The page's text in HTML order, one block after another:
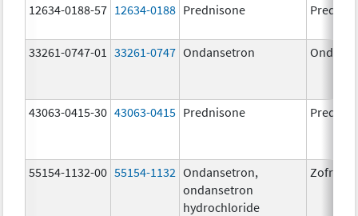
12634-0188-57 12634-0188 Prednisone
33261-0747-01 33261-0747 Ondansetron
43063-0415-30 43063-0415 Prednisone
55154-1132-00 55154-1132 Ondansetron,
ondansetron
hydrochloride
Zofran